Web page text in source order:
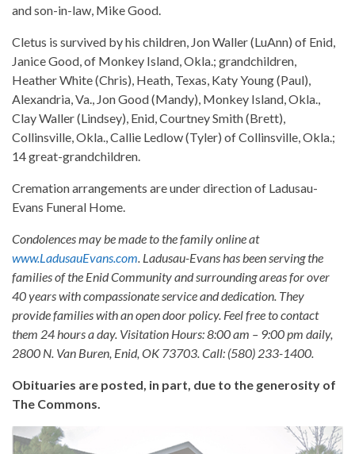
and son-in-law, Mike Good.
Cletus is survived by his children, Jon Waller (LuAnn) of Enid,
Janice Good, of Monkey Island, Okla.; grandchildren,
Heather White (Chris), Heath, Texas, Katy Young (Paul),
Alexandria, Va., Jon Good (Mandy), Monkey Island, Okla.,
Clay Waller (Lindsey), Enid, Courtney Smith (Brett),
Collinsville, Okla., Callie Ledlow (Tyler) of Collinsville, Okla.;
14 great-grandchildren.
Cremation arrangements are under direction of Ladusau-
Evans Funeral Home.
Condolences may be made to the family online at
www.LadusauEvans.com. Ladusau-Evans has been serving the
families of the Enid Community and surrounding areas for over
40 years with compassionate service and dedication. They
provide families with an open door policy. Feel free to contact
them 24 hours a day. Visitation Hours: 8:00 am – 9:00 pm daily,
2800 N. Van Buren, Enid, OK 73703. Call: (580) 233-1400.
Obituaries are posted, in part, due to the generosity of
The Commons.